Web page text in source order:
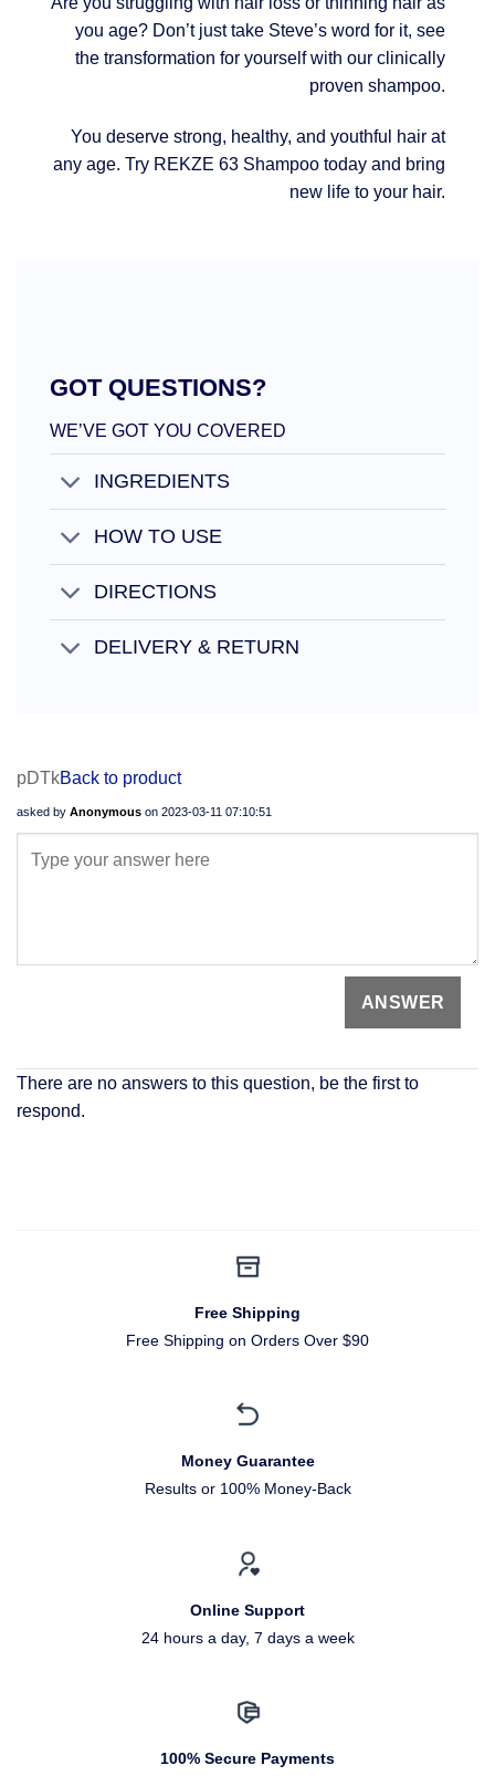
you age? Don’t just take Steve’s word for it, see
the transformation for yourself with our clinically
proven shampoo.
You deserve strong, healthy, and youthful hair at
any age. Try REKZE 63 Shampoo today and bring
new life to your hair.
GOT QUESTIONS?
WE’VE GOT YOU COVERED
INGREDIENTS
HOW TO USE
DIRECTIONS
DELIVERY & RETURN
pDTkBack to product
asked by Anonymous on 2023-03-11 07:10:51
There are no answers to this question, be the first to
respond.
Free Shipping
Free Shipping on Orders Over $90
Money Guarantee
Results or 100% Money-Back
Online Support
24 hours a day, 7 days a week
100% Secure Payments